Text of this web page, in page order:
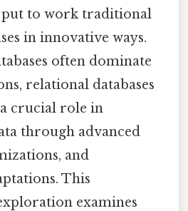
to work traditional
in innovative ways.
often dominate
relational databases
crucial role in
through advanced
and
This
examines